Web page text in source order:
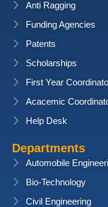
Anti Ragging
Funding Agencies
Patents
Scholarships
First Year
Acacemic
Help Desk
Departments
Automobile
Bio-Technology
Civil Engineering